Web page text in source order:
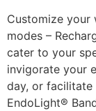
Customize your
modes –
cater to your
invigorate your
day, or facilitate
EndoLight®